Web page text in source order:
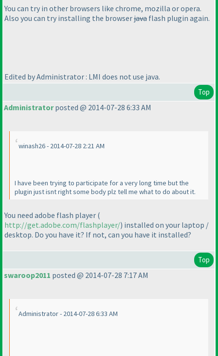
You can try in other browsers like chrome, mozilla or opera.
Also you can try installing the browserjava flash plugin again.
Edited by Administrator : LMI does not use java.
Top
Administratorposted @ 2014-07-28 6:33 AM
winash26 - 2014-07-28 2:21 AM
I have been trying to participate for a very long time but the
plugin just isnt right some body plz tell me what to do about it.
You need adobe flash player (
http://get.adobe.com/flashplayer/) installed on your laptop /
desktop. Do you have it? If not, can you have it installed?
Top
swaroop2011 posted @ 2014-07-28 7:17 AM
Administrator - 2014-07-28 6:33 AM